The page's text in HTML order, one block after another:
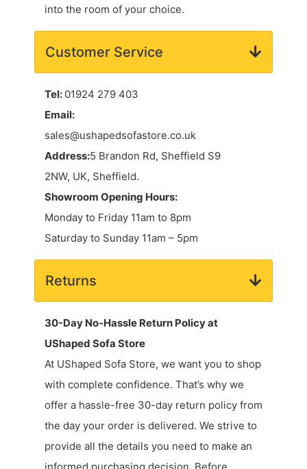
into the room of your choice.
Customer Service
Tel: 01924 279 403
Email:
sales@ushapedsofastore.co.uk
Address:5 Brandon Rd, Sheffield S9
2NW, UK, Sheffield.
Showroom Opening Hours:
Monday to Friday 11am to 8pm
Saturday to Sunday 11am – 5pm
Returns
30-Day No-Hassle Return Policy at
UShaped Sofa Store
At UShaped Sofa Store, we want you to shop
with complete confidence. That’s why we
offer a hassle-free 30-day return policy from
the day your order is delivered. We strive to
provide all the details you need to make an